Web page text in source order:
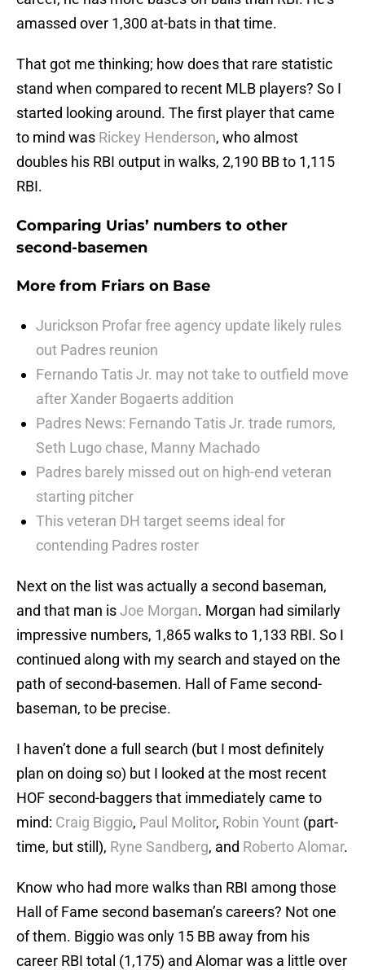
amassed over 1,300 at-bats in that time.
That got me thinking; how does that rare statistic
stand when compared to recent MLB players? So I
started looking around. The first player that came
to mind was Rickey Henderson, who almost
doubles his RBI output in walks, 2,190 BB to 1,115
RBI.
Comparing Urias’ numbers to other
second-basemen
More from Friars on Base
Jurickson Profar free agency update likely rules
out Padres reunion
Fernando Tatis Jr. may not take to outfield move
after Xander Bogaerts addition
Padres News: Fernando Tatis Jr. trade rumors,
Seth Lugo chase, Manny Machado
Padres barely missed out on high-end veteran
starting pitcher
This veteran DH target seems ideal for
contending Padres roster
Next on the list was actually a second baseman,
and that man isJoe Morgan. Morgan had similarly
impressive numbers, 1,865 walks to 1,133 RBI. So I
continued along with my search and stayed on the
path of second-basemen. Hall of Fame second-
baseman, to be precise.
I haven’t done a full search (but I most definitely
plan on doing so) but I looked at the most recent
HOF second-baggers that immediately came to
mind: Craig Biggio, Paul Molitor, Robin Yount (part-
time, but still), Ryne Sandberg, and Roberto Alomar.
Know who had more walks than RBI among those
Hall of Fame second baseman’s careers? Not one
of them. Biggio was only 15 BB away from his
career RBI total (1,175) and Alomar was a little over